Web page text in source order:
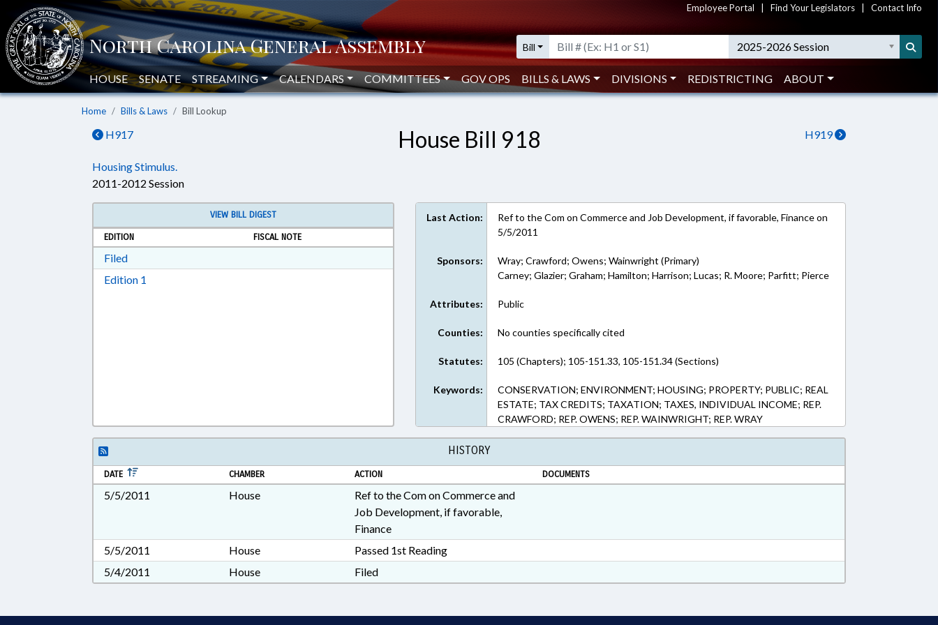
Employee Portal Find Your Legislators Contact Info
Bill 2025-2026 Session
HOUSE SENATE STREAMING CALENDARS COMMITTEES GOV OPS BILLS & LAWS DIVISIONS REDISTRICTING ABOUT
Home Bills & Laws Bill Lookup
H917 H919
House Bill 918
Housing Stimulus.
2011-2012 Session
VIEW BILL DIGEST
EDITION
FISCAL NOTE
FiledDownload Filed in RTF, Rich Text Format
Edition 1
Last Action:
Ref to the Com on Commerce and Job Development, if favorable, Finance on
5/5/2011
Sponsors:
Wray; Crawford; Owens; Wainwright (Primary)
Carney; Glazier; Graham; Hamilton; Harrison; Lucas; R. Moore; Parfitt; Pierce
Attributes: Public
Counties: No counties specifically cited
Statutes: 105 (Chapters); 105-151.33, 105-151.34 (Sections)
Keywords:
CONSERVATION; ENVIRONMENT; HOUSING; PROPERTY; PUBLIC; REAL
ESTATE; TAX CREDITS; TAXATION; TAXES, INDIVIDUAL INCOME; REP.
CRAWFORD; REP. OWENS; REP. WAINWRIGHT; REP. WRAY
HISTORY
DATE CHAMBER ACTION DOCUMENTS
5/5/2011 House
Ref to the Com on Commerce and
Job Development, if favorable,
Finance
5/5/2011
House
Passed 1st Reading
5/4/2011
House Filed